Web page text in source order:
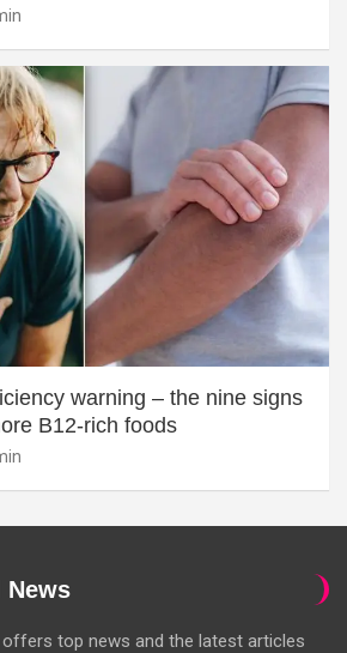
warning – the nine signs
B12-rich foods
News
offers top news and the latest articles